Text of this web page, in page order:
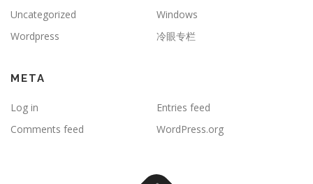
Uncategorized
Windows
Wordpress
冷眼专栏
META
Log in
Entries feed
Comments feed
WordPress.org